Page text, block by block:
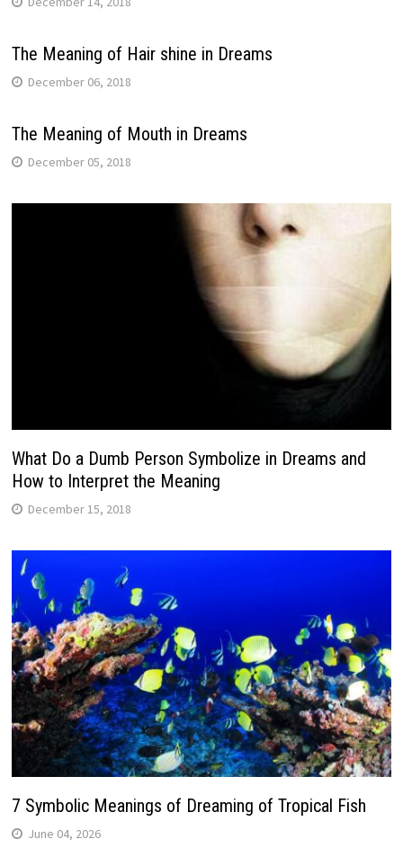
The Meaning of Hair shine in Dreams
December 06, 2018
The Meaning of Mouth in Dreams
December 05, 2018
What Do a Dumb Person Symbolize in Dreams and
How to Interpret the Meaning
December 15, 2018
7 Symbolic Meanings of Dreaming of Tropical Fish
June 04, 2026